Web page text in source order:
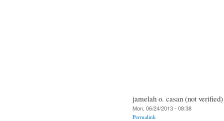
jamelah o. casan (not verified)
Mon, 06/24/2013 - 08:38
Permalink